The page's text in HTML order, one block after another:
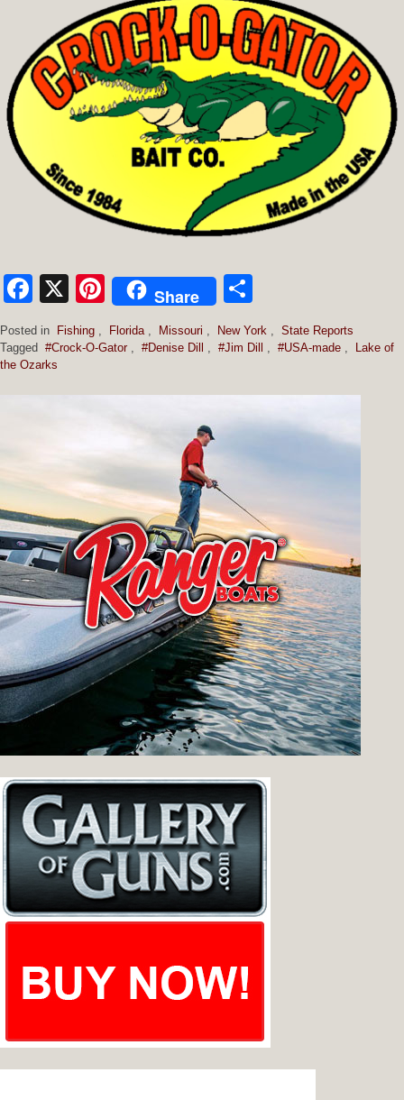
Facebook
X Pinterest
Share
Posted in Fishing , Florida , Missouri , New York , State Reports
Tagged #Crock-O-Gator , #Denise Dill , #Jim Dill , #USA-made ,
Lake of
the Ozarks